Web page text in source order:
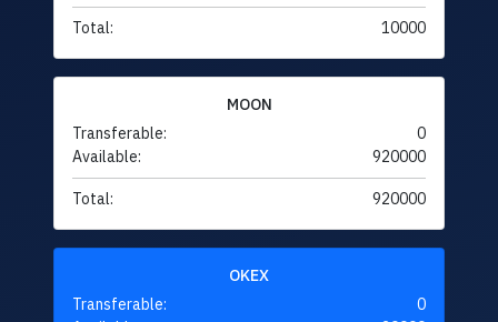
Total: 10000
MOON
Transferable:
0
Available:
920000
Total: 920000
OKEX
Transferable:
0